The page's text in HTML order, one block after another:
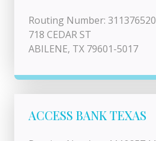
Routing Number: 311376520
718 CEDAR ST
ABILENE, TX 79601-5017
ACCESS BANK TEXAS